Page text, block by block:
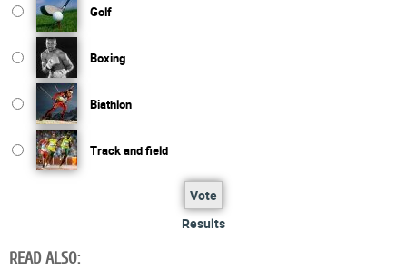
Golf
Boxing
Biathlon
Track and field
Vote
Results
READ ALSO: